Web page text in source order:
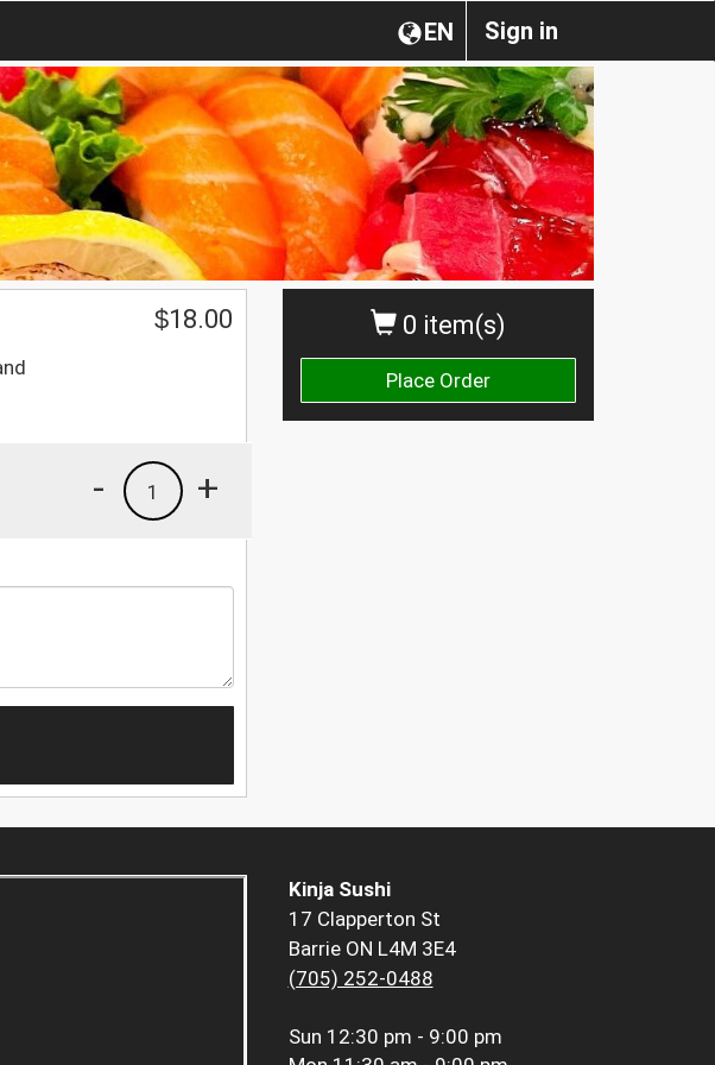
Sign in
EN
0 item(s)
Place Order
$18.00
+
1
-
Kinja Sushi
17 Clapperton St
Barrie ON L4M 3E4
(705) 252-0488
Sun 12:30 pm - 9:00 pm